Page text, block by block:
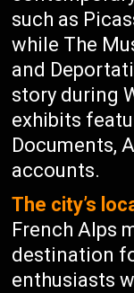
such as
while The
and
story during
exhibits
Documents,
accounts.
The city’s
French Alps
destination
enthusiasts